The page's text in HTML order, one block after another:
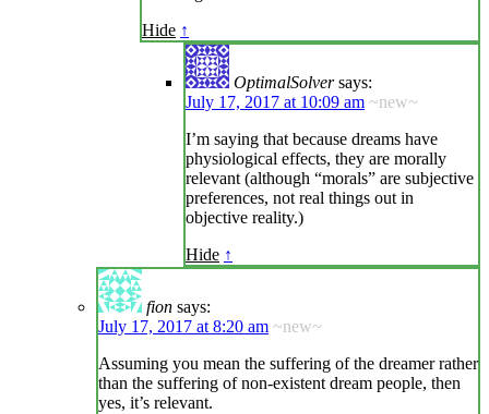
Hide ↑
OptimalSolver says:
July 17, 2017 at 10:09 am ~new~
I’m saying that because dreams have
physiological effects, they are morally
relevant (although “morals” are subjective
preferences, not real things out in
objective reality.)
Hide ↑
fion says:
July 17, 2017 at 8:20 am ~new~
Assuming you mean the suffering of the dreamer rather
than the suffering of non-existent dream people, then
yes, it’s relevant.